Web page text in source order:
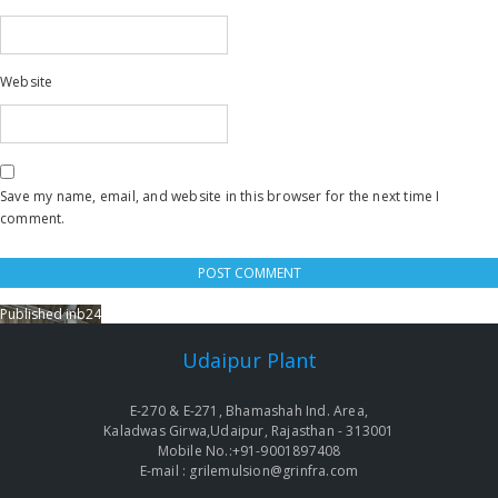
Website
Save my name, email, and website in this browser for the next time I
comment.
Post
Published inb24
Udaipur Plant
E-270 & E-271, Bhamashah Ind. Area,
Kaladwas Girwa,Udaipur, Rajasthan - 313001
Mobile No.:+91-9001897408
E-mail : grilemulsion@grinfra.com